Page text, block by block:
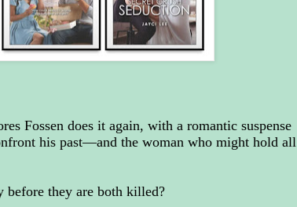
Fossen does it again, with a romantic suspense
his past—and the woman who might hold all
before they are both killed?